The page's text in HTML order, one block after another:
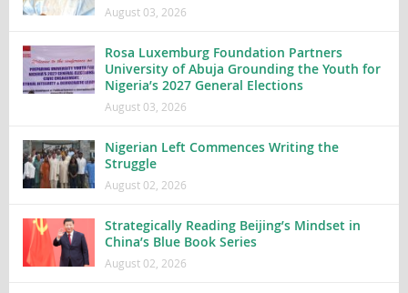
August 03, 2026
Rosa Luxemburg Foundation Partners
University of Abuja Grounding the Youth for
Nigeria’s 2027 General Elections
August 03, 2026
Nigerian Left Commences Writing the
Struggle
August 02, 2026
Strategically Reading Beijing’s Mindset in
China’s Blue Book Series
August 02, 2026